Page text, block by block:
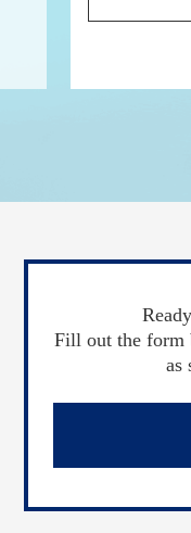
Fill out the form
as